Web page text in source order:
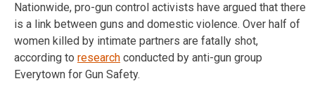
Nationwide, pro-gun control activists have argued that there
is a link between guns and domestic violence. Over half of
women killed by intimate partners are fatally shot,
according to research conducted by anti-gun group
Everytown for Gun Safety.